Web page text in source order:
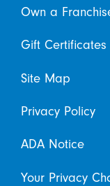
Own a
Gift Certificates
Site Map
Privacy Policy
ADA Notice
Your Privacy